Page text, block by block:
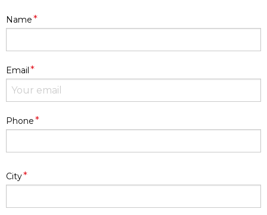
Name*
Email *
Phone*
Address
City*